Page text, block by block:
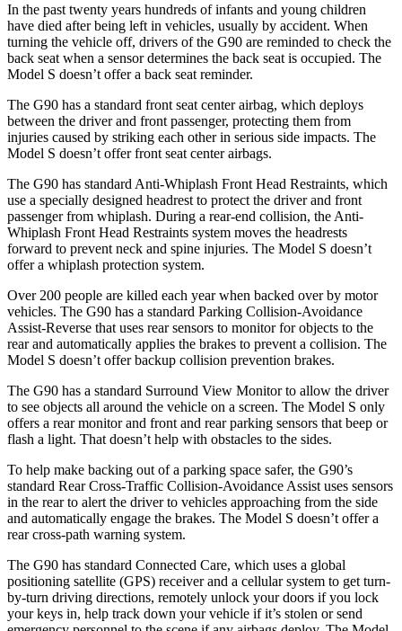
In the past twenty years hundreds of infants and young children
have died after being left in vehicles, usually by accident. When
turning the vehicle off, drivers of the G90 are reminded to check the
back seat when a sensor determines the back seat is occupied. The
Model S doesn’t offer a back seat reminder.
The G90 has a standard front seat center airbag, which deploys
between the driver and front passenger, protecting them from
injuries caused by striking each other in serious side impacts. The
Model S doesn’t offer front seat center airbags.
The G90 has standard Anti-Whiplash Front Head Restraints, which
use a specially designed headrest to protect the driver and front
passenger from whiplash. During a rear-end collision, the Anti-
Whiplash Front Head Restraints system moves the headrests
forward to prevent neck and spine injuries. The Model S doesn’t
offera whiplash protection system.
Over 200 people are killed each year when backed over by motor
vehicles. The G90 has a standard Parking Collision-Avoidance
Assist-Reverse that uses rear sensors to monitor for objects to the
rear and automatically applies the brakes to prevent a collision. The
Model S doesn’t offer backup collision prevention brakes.
The G90 has a standard Surround View Monitor to allow the driver
to see objects all around the vehicle on a screen. The Model S only
offers a rear monitor and front and rear parking sensors that beep or
flash a light. That doesn’t help with obstacles to the sides.
To help make backing out of a parking space safer, the G90’s
standard Rear Cross-Traffic Collision-Avoidance Assist uses sensors
in the rear to alert the driver to vehicles approaching from the side
and automatically engage the brakes. The Model S doesn’t offer a
rear cross-path warning system.
The G90 has standard Connected Care, which uses a global
positioning satellite (GPS) receiver and a cellularsystem to get turn-
by-turn driving directions, remotely unlock your doors if you lock
your keys in, help track down your vehicle if it’s stolen or send